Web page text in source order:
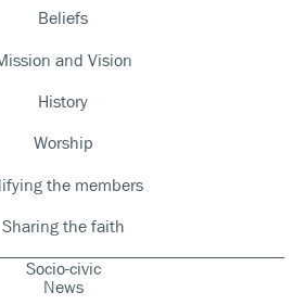
Beliefs
and Vision
History
Worship
the members
Sharing the faith
Socio-civic
News